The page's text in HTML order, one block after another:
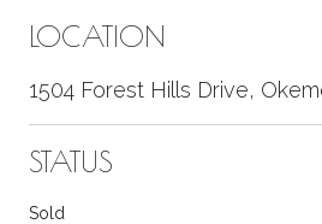
LOCATION
1504 Forest Hills Drive,
STATUS
Sold